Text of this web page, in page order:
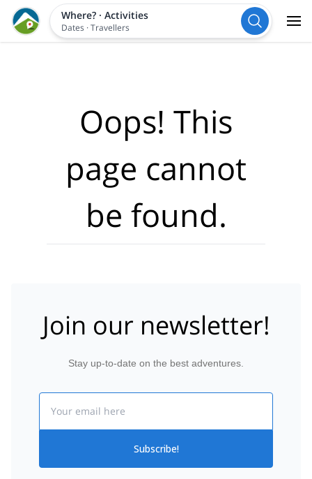
Where?· Activities
Dates ·Travellers
Oops! This
page cannot
be found.
Join our newsletter!
Stay up-to-date on the best adventures.
Subscribe!